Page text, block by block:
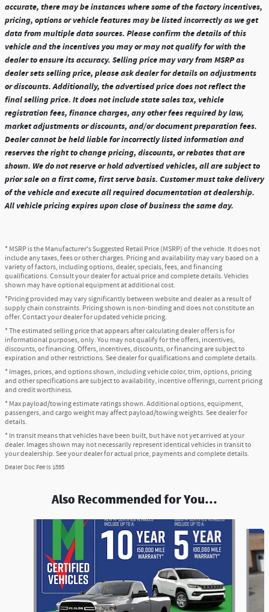
accurate, there may be instances where some of the factory incentives,
pricing, options or vehicle features may be listed incorrectly as we get
data from multiple data sources. Please confirm the details of this
vehicle and the incentives you may or may not qualify for with the
dealer to ensure its accuracy. Selling price may vary from MSRP as
dealer sets selling price, please ask dealer for details on adjustments
or discounts. Additionally, the advertised price does not reflect the
final selling price. It does not include state sales tax, vehicle
registration fees, finance charges, any other fees required by law,
market adjustments or discounts, and/or document preparation fees.
Dealer cannot be held liable for incorrectly listed information and
reserves the right to change pricing, discounts, or rebates that are
shown. We do not reserve or hold advertised vehicles, all are subject to
prior sale on a first come, first serve basis. Customer must take delivery
of the vehicle and execute all required documentation at dealership.
All vehicle pricing expires upon close of business the same day.
* MSRP is the Manufacturer's Suggested Retail Price (MSRP) of the vehicle. It does not
include any taxes, fees or other charges. Pricing and availability may vary based on a
variety of factors, including options, dealer, specials, fees, and financing
qualifications. Consult your dealer for actual price and complete details. Vehicles
shown may have optional equipment at additional cost.
*Pricing provided may vary significantly between website and dealer as a result of
supply chain constraints. Pricing shown is non-binding and does not constitute an
offer. Contact your dealer for updated vehicle pricing.
* The estimated selling price that appears after calculating dealer offers is for
informational purposes, only. You may not qualify for the offers, incentives,
discounts, or financing. Offers, incentives, discounts, or financing are subject to
expiration and other restrictions. See dealer for qualifications and complete details.
* Images, prices, and options shown, including vehicle color, trim, options, pricing
and other specifications are subject to availability, incentive offerings, current pricing
and credit worthiness.
* Max payload/towing estimate ratings shown. Additional options, equipment,
passengers, and cargo weight may affect payload/towing weights. See dealer for
details.
* In transit means that vehicles have been built, but have not yet arrived at your
dealer. Images shown may not necessarily represent identical vehicles in transit to
your dealership. See your dealer for actual price, payments and complete details.
Dealer Doc Fee is $595
Also Recommended for You...